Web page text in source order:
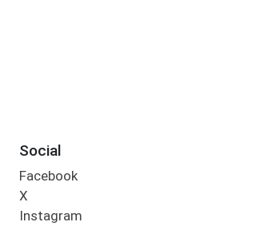
Social
Facebook
X
Instagram